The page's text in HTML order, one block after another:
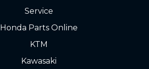
Service
Honda Parts Online
KTM
Kawasaki